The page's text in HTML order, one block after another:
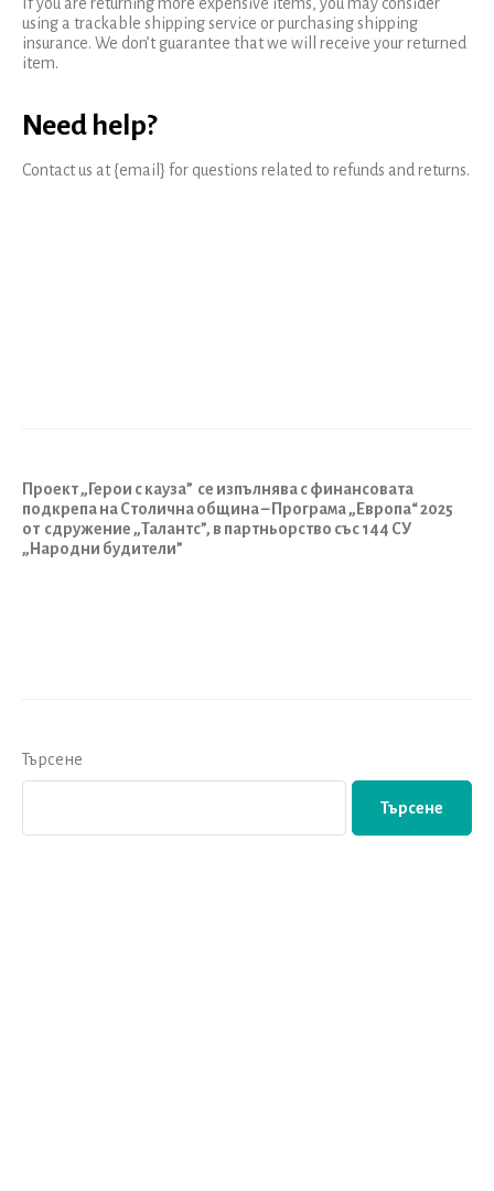
using a trackable shipping service or purchasing shipping
insurance. We don’t guarantee that we will receive your returned
item.
Need help?
Contact us at {email} for questions related to refunds and returns.
Проект „Герои с кауза” се изпълнява с финансовата
подкрепа на Столична община –Програма „Европа“ 2025
от сдружение „Талантс”, в партньорство със 144 СУ
„Народни будители”
Търсене
Търсене